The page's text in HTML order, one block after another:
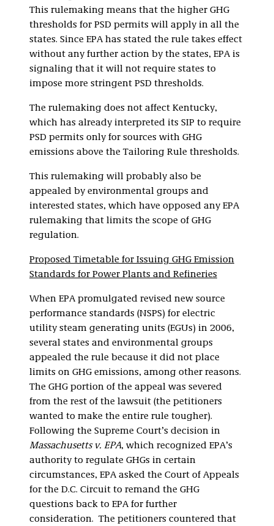
This rulemaking means that the higher GHG
thresholds for PSD permits will apply in all the
states. Since EPA has stated the rule takes effect
without any further action by the states, EPA is
signaling that it will not require states to
impose more stringent PSD thresholds.
The rulemaking does not affect Kentucky,
which has already interpreted its SIP to require
PSD permits only for sources with GHG
emissions above the Tailoring Rule thresholds.
This rulemaking will probably also be
appealed by environmental groups and
interested states, which have opposed any EPA
rulemaking that limits the scope of GHG
regulation.
Proposed Timetable for Issuing GHG Emission
Standards for Power Plants and Refineries
When EPA promulgated revised new source
performance standards (NSPS) for electric
utility steam generating units (EGUs) in 2006,
several states and environmental groups
appealed the rule because it did not place
limits on GHG emissions, among other reasons.
The GHG portion of the appeal was severed
from the rest of the lawsuit (the petitioners
wanted to make the entire rule tougher).
Following the Supreme Court’s decision in
Massachusetts v. EPA, which recognized EPA’s
authority to regulate GHGs in certain
circumstances, EPA asked the Court of Appeals
for the D.C. Circuit to remand the GHG
questions back to EPA for further
consideration. The petitioners countered that